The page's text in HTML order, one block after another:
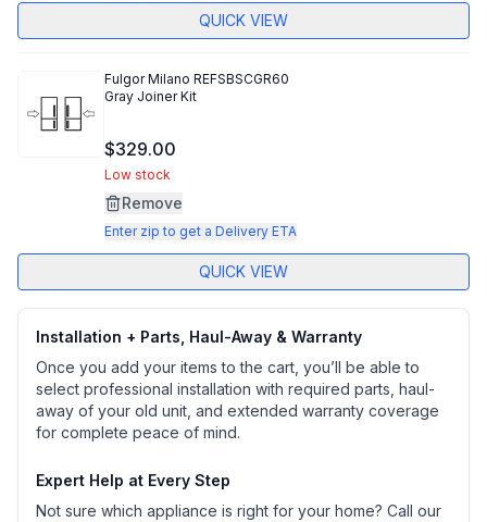
QUICK VIEW
Fulgor Milano REFSBSCGR60
Gray Joiner Kit
$329.00
Low stock
Remove
Enter zip to get a Delivery ETA
QUICK VIEW
Installation + Parts, Haul-Away & Warranty
Once you add your items to the cart, you’ll be able to
select professional installation with required parts, haul-
away of your old unit, and extended warranty coverage
for complete peace of mind.
Expert Help at Every Step
Not sure which appliance is right for your home? Call our